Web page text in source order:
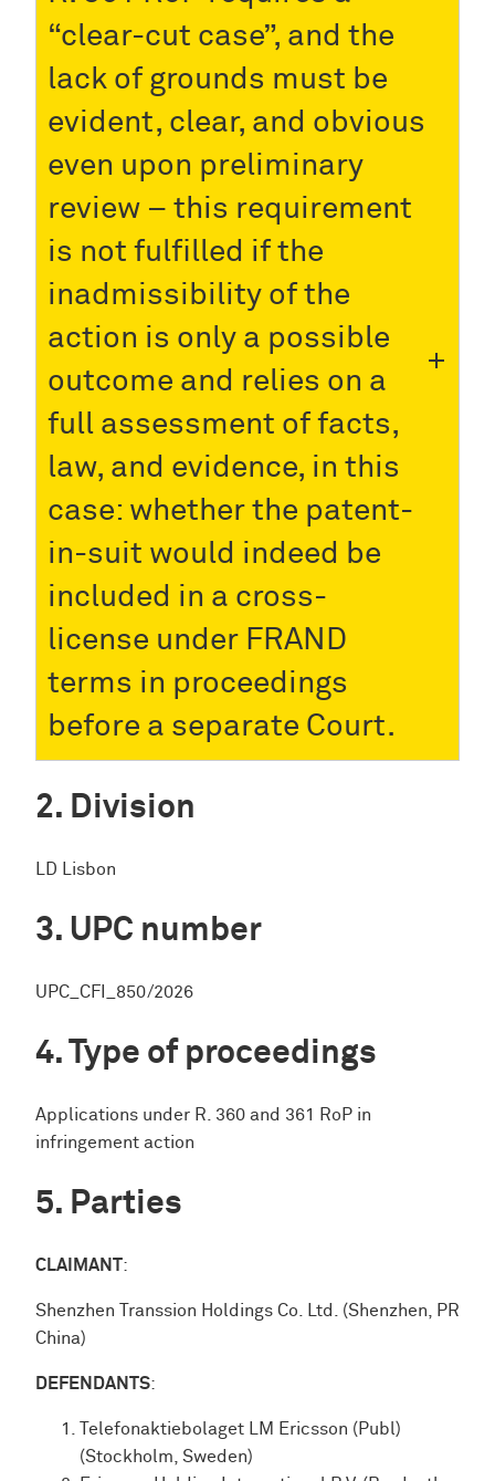
“clear-cut case”, and the
lack of grounds must be
evident, clear, and obvious
even upon preliminary
review – this requirement
is not fulfilled if the
inadmissibility of the
action is only a possible
outcome and relies on a
full assessment of facts,
law, and evidence, in this
case: whether the patent-
in-suit would indeed be
included in a cross-
license under FRAND
terms in proceedings
before a separate Court.
Division
LD Lisbon
UPC number
UPC_CFI_850/2026
Type of proceedings
Applications under R. 360 and 361 RoP in
infringement action
Parties
CLAIMANT:
Shenzhen Transsion Holdings Co. Ltd. (Shenzhen, PR
China)
DEFENDANTS:
Telefonaktiebolaget LM Ericsson (Publ)
(Stockholm, Sweden)